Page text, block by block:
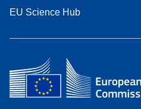
EU Science Hub